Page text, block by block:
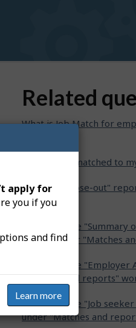
apply for
you if you
and find
Learn more
Related
What is Job Match for
Who can be matched to
What is a "Close-out"
complete it?
How does the "Summary
section under "Matches
How does the
"Matches and reports"
How does the "Job
under "Matches and